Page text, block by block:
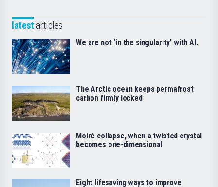
latest articles
We are not ‘in the singularity’ with AI.
The Arctic ocean keeps permafrost
carbon firmly locked
Moiré collapse, when a twisted crystal
becomes one-dimensional
Eight lifesaving ways to improve